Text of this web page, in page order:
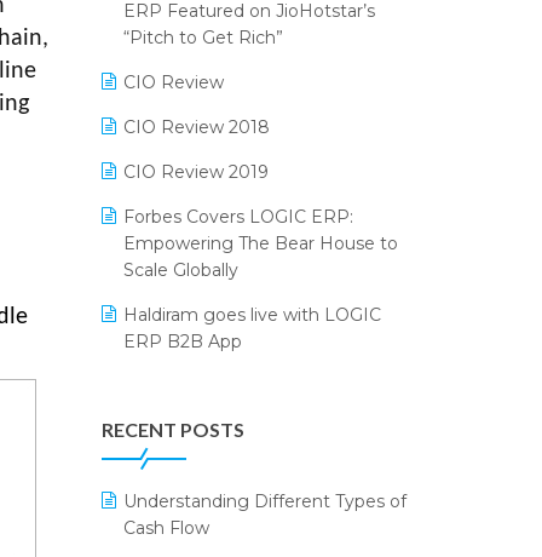
Reporting Software
Restaurant Software
Retail Software
SaaS Software
Salon & Spa Software
Supermarket Software
Supply Chain Management
Textile Software
WMS Software
2024
SIGA Fair 2024
CMAI 2024
Bengaluru Retail Summit 2024
(RAI)
Phygital Retail Convention 2024
India Fashion Forum 2024
PRAKARAM
LOGIC Cricket Match
Retail Leadership Summit 2018
ERP Featured on JioHotstar’s
“Pitch to Get Rich”
CIO Review
CIO Review 2018
CIO Review 2019
Forbes Covers LOGIC ERP:
Empowering The Bear House to
Scale Globally
Haldiram goes live with LOGIC
ERP B2B App
eCommerce Operations
ERP System
RECENT POSTS
Understanding Different Types of
Cash Flow